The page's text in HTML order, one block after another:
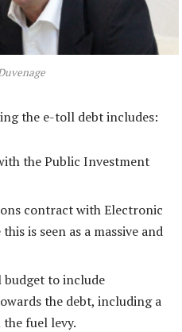
the e-toll debt includes:
the Public Investment
contract with Electronic
is seen as a massive and
budget to include
the debt, including a
fuel levy.